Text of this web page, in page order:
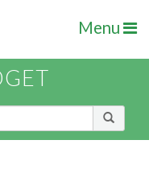
Menu